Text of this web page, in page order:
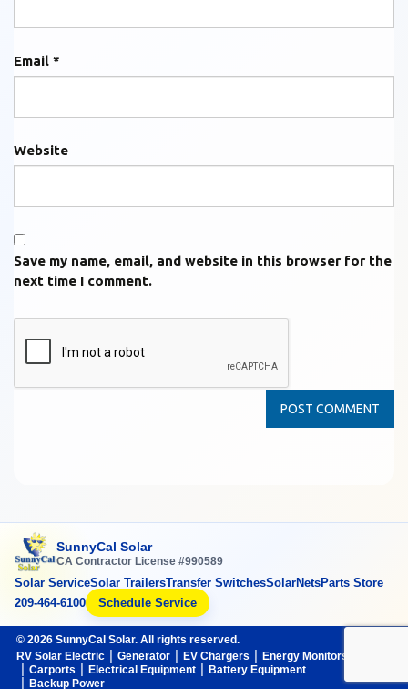
Email *
Website
Save my name, email, and website in this browser for the
next time I comment.
SunnyCal Solar
CA Contractor License #990589
Solar ServiceSolar TrailersTransfer SwitchesSolarNetsParts Store
209-464-6100
Schedule Service
© 2026 SunnyCal Solar. All rights reserved.
RV Solar Electric
Generator EV Chargers
Energy Monitors
Carports
Electrical Equipment
Battery Equipment
Backup Power